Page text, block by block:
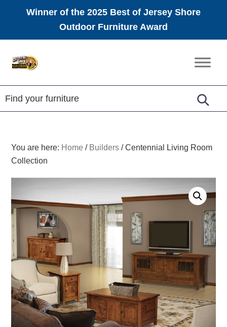
Winner of the 2025 Best of Jersey Shore
Outdoor Furniture Award
Amish
Furniture
You are here: Home / Builders /Centennial Living Room
Collection